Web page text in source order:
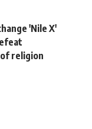
'Nile X'
religion